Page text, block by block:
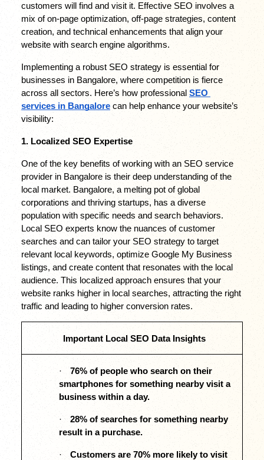
customers will find and visit it. Effective SEO involves a
mix of on-page optimization, off-page strategies, content
creation, and technical enhancements that align your
website with search engine algorithms.
Implementing a robust SEO strategy is essential for
businesses in Bangalore, where competition is fierce
across all sectors. Here’s how professional SEO
services in Bangalore can help enhance your website’s
visibility:
1. Localized SEO Expertise
One of the key benefits of working with an SEO service
provider in Bangalore is their deep understanding of the
local market. Bangalore, a melting pot of global
corporations and thriving startups, has a diverse
population with specific needs and search behaviors.
Local SEO experts know the nuances of customer
searches and can tailor your SEO strategy to target
relevant local keywords, optimize Google My Business
listings, and create content that resonates with the local
audience. This localized approach ensures that your
website ranks higher in local searches, attracting the right
traffic and leading to higher conversion rates.
Important Local SEO Data Insights
·
76% of people who search on their
smartphones for something nearby visit a
business within a day.
·
28% of searches for something nearby
result in a purchase.
·
Customers are 70% more likely to visit